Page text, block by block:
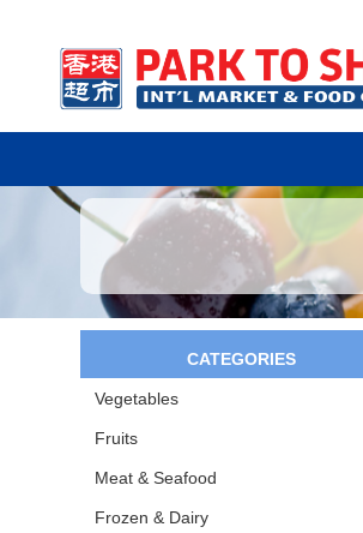
CATEGORIES
Vegetables
Fruits
Meat & Seafood
Frozen & Dairy